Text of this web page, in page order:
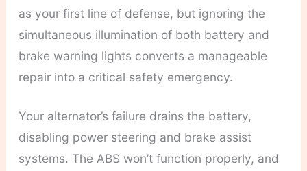
as your first line of defense, but ignoring the
simultaneous illumination of both battery and
brake warning lights converts a manageable
repair into a critical safety emergency.
Your alternator’s failure drains the battery,
disabling power steering and brake assist
systems. The ABS won’t function properly, and